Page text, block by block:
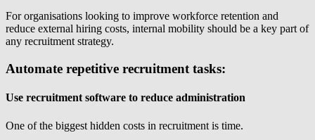
For organisations looking to improve workforce retention and
reduce external hiring costs, internal mobility should be a key part of
any recruitment strategy.
Automate repetitive recruitment tasks:
Use recruitment software to reduce administration
One of the biggest hidden costs in recruitment is time.